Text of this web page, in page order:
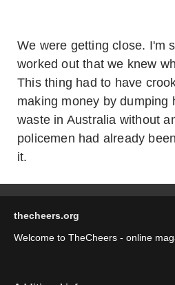
We were getting close. I'm
worked out that we knew
This thing had to have
making money by dumping
waste in Australia without
policemen had already
it.
thecheers.org
Welcome to TheCheers - online